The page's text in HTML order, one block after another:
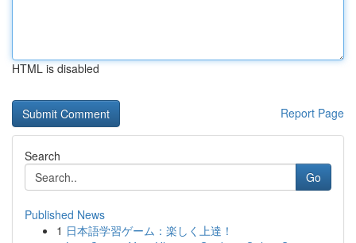
HTML is disabled
Report Page
Search
Go
Published News
1 日本語学習ゲーム：楽しく上達！